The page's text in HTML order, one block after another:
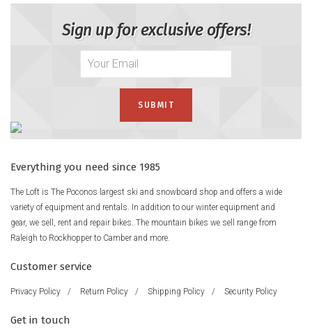
Sign up for exclusive offers!
Everything you need since 1985
The Loft is The Poconos largest ski and snowboard shop and offers a wide
variety of equipment and rentals. In addition to our winter equipment and
gear, we sell, rent and repair bikes. The mountain bikes we sell range from
Raleigh to Rockhopper to Camber and more.
Customer service
Privacy Policy / Return Policy / Shipping Policy / Security Policy
Get in touch